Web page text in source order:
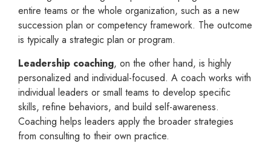
entire teams or the whole organization, such as a new
succession plan or competency framework. The outcome
is typically a strategic plan or program.
Leadership coaching, on the other hand, is highly
personalized and individual-focused. A coach works with
individual leaders or small teams to develop specific
skills, refine behaviors, and build self-awareness.
Coaching helps leaders apply the broader strategies
from consulting to their own practice.